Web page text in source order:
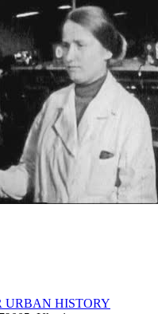
URBAN HISTORY